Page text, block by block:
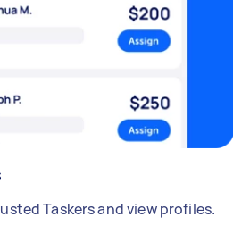
Taskers and view profiles.